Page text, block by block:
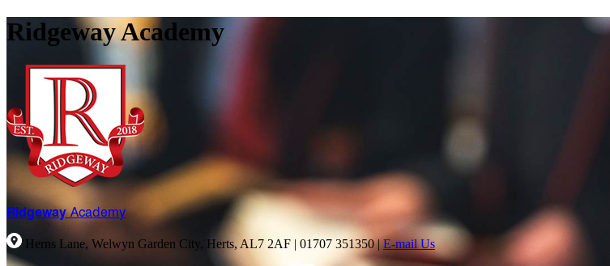
Ridgeway Academy
RidgewayAcademy
Herns Lane, Welwyn Garden City, Herts, AL7 2AF | 01707 351350| E-mail Us